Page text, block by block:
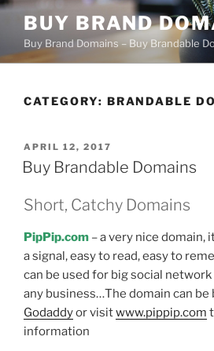
Skip
content
BUY BRAND
Buy Brand Domains – Buy Brandable
CATEGORY: BRANDABLE
POSTED
ON
APRIL 12, 2017
Buy Brandable Domains
Short, Catchy Domains
PipPip.com – a very nice domain,
a signal, easy to read, easy to
can be used for big social
any business…The domain can
Godaddyor visitwww.pippip.com
information